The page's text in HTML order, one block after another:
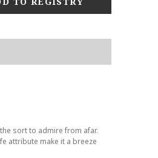
sort to admire from afar.
attribute make it a breeze